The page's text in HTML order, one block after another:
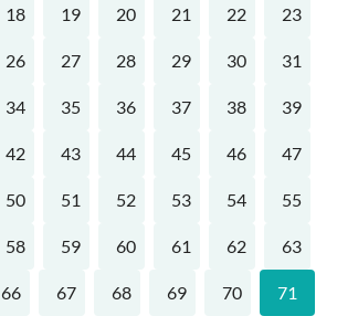
18 19 20 21 22 23
26 27 28 29 30 31
34 35 36 37 38 39
42 43 44 45 46 47
50 51 52 53 54 55
58 59 60 61 62 63
66 67 68 69 70 71